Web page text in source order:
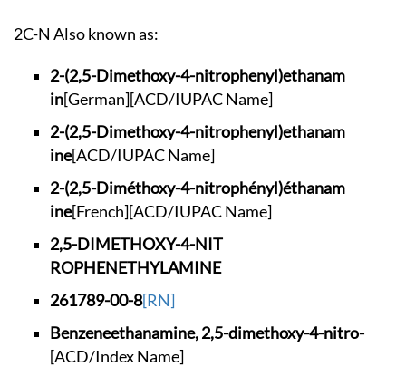
2C-N Also known as:
2-(2,5-Dimethoxy-4-nitrophenyl)ethanam
in[German][ACD/IUPAC Name]
2-(2,5-Dimethoxy-4-nitrophenyl)ethanam
ine[ACD/IUPAC Name]
2-(2,5-Diméthoxy-4-nitrophényl)éthanam
ine[French][ACD/IUPAC Name]
2,5-DIMETHOXY-4-NIT
ROPHENETHYLAMINE
261789-00-8[RN]
Benzeneethanamine,2,5-dimethoxy-4-nitro-
[ACD/Index Name]